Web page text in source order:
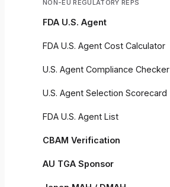
NON-EU REGULATORY REPS
FDA U.S. Agent
FDA U.S. Agent Cost Calculator
U.S. Agent Compliance Checker
U.S. Agent Selection Scorecard
FDA U.S. Agent List
CBAM Verification
AU TGA Sponsor